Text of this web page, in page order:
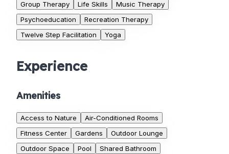
Group Therapy
Life Skills
Music Therapy
Psychoeducation
Recreation Therapy
Twelve Step Facilitation
Yoga
Experience
Amenities
Access to Nature
Air-Conditioned Rooms
Fitness Center
Gardens
Outdoor Lounge
Outdoor Space
Pool Shared Bathroom